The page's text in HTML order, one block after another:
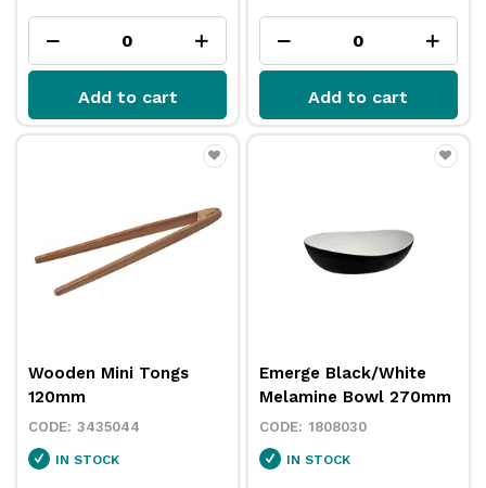
Add to cart Add to cart
Wooden Mini Tongs
120mm
3435044
IN STOCK
Emerge Black/White
Melamine Bowl 270mm
1808030
IN STOCK